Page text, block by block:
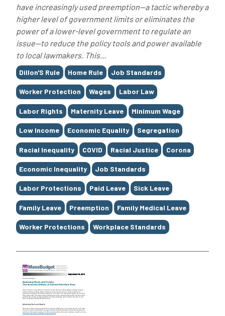
have increasingly used preemption—a tactic whereby a
higher level of government limits or eliminates the
power of a lower-level government to regulate an
issue—to reduce the policy tools and power available
to local lawmakers. This...
Tags
Dillon'S Rule Home Rule Job Standards
Worker Protection Wages Labor Law
Labor Rights Maternity Leave Minimum Wage
Low Income Economic Equality Segregation
Racial Inequality COVID Racial Justice Corona
Economic Inequality Job Standards
Labor Protections Paid Leave Sick Leave
Family Leave Preemption Family Medical Leave
Worker Protections Workplace Standards